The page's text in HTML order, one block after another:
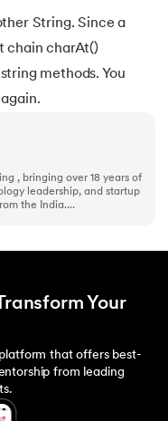
Java
in java
String. Since a
chain charAt()
methods. You
, bringing over 18 years of
leadership, and startup
the India....
Your
that offers best-
from leading